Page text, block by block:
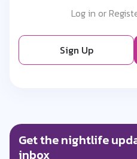
Log in or
Sign Up
Get the nightlife
inbox